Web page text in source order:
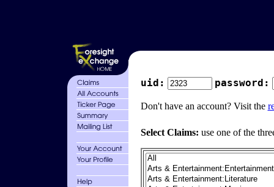
uid: password:
Don't have an account? Visit the
Select Claims: use one of the